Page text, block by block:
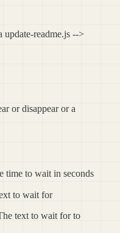
update-readme.js -->
or disappear or a
time to wait in seconds
to wait for
text to wait for to